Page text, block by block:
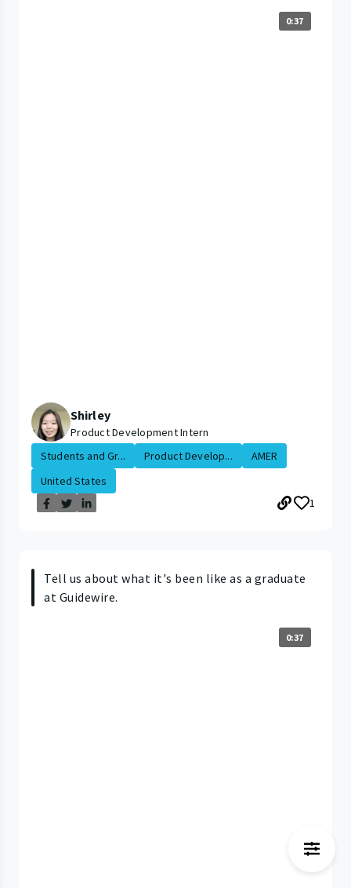
0:37
Shirley
Product Development Intern
Students and Gr...
Product Develop...
AMER
United States
1
Tell us about what it's been like as a graduate
at Guidewire.
0:37